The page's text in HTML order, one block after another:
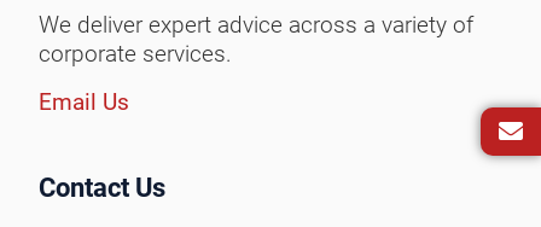
We deliver expert advice across a variety of
corporate services.
Email Us
Contact Us